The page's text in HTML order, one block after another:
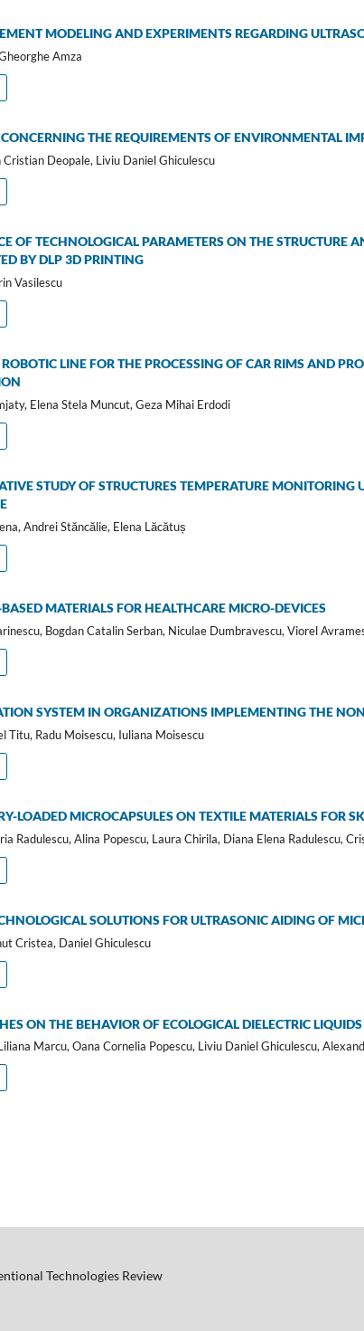
MODELING AND EXPERIMENTS REGARDING
Amza
CONCERNING THE REQUIREMENTS OF ENVIRONMENTAL
Deopale, Liviu Daniel Ghiculescu
OF TECHNOLOGICAL PARAMETERS ON THE STRUCTURE
BY DLP 3D PRINTING
Vasilescu
LINE FOR THE PROCESSING OF CAR RIMS AND
Elena Stela Muncut, Geza Mihai Erdodi
STUDY OF STRUCTURES TEMPERATURE
Andrei Stăncălie, Elena Lăcătuș
MATERIALS FOR HEALTHCARE MICRO-DEVICES
Bogdan Catalin Serban, Niculae Dumbravescu, Viorel
SYSTEM IN ORGANIZATIONS IMPLEMENTING THE
Titu, Radu Moisescu, Iuliana Moisescu
LOADED MICROCAPSULES ON TEXTILE MATERIALS FOR
Radulescu, Alina Popescu, Laura Chirila, Diana Elena Radulescu,
SOLUTIONS FOR ULTRASONIC AIDING OF
Cristea, Daniel Ghiculescu
ON THE BEHAVIOR OF ECOLOGICAL DIELECTRIC
Marcu, Oana Cornelia Popescu, Liviu Daniel Ghiculescu,
Technologies Review